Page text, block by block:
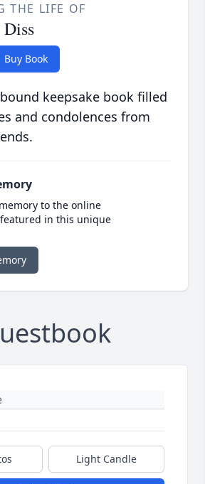
THE LIFE OF
Diss
Buy Book
keepsake book filled
and condolences from
to the online
in this unique
Light Candle